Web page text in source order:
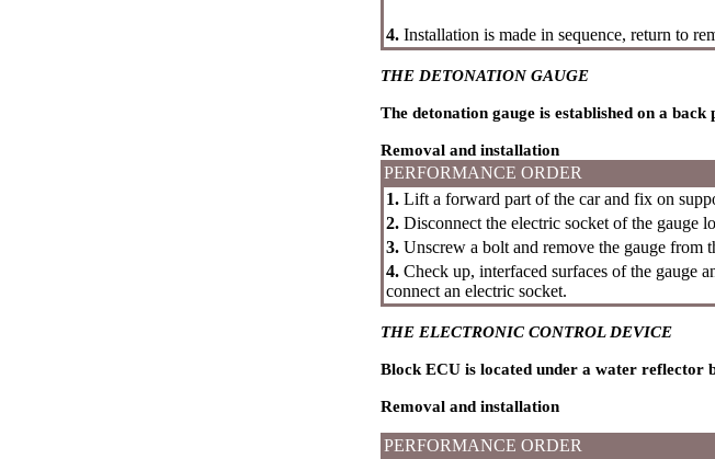
4. Installation is made in sequence, return to
THE DETONATION GAUGE
The detonation gauge is established on a
Removal and installation
PERFORMANCE ORDER
1. Lift a forward part of the car and fix on
2. Disconnect the electric socket of the gauge
3. Unscrew a bolt and remove the gauge from
4. Check up, interfaced surfaces of the gauge
connect an electric socket.
THE ELECTRONIC CONTROL DEVICE
Block ECU is located under a water reflector
Removal and installation
PERFORMANCE ORDER